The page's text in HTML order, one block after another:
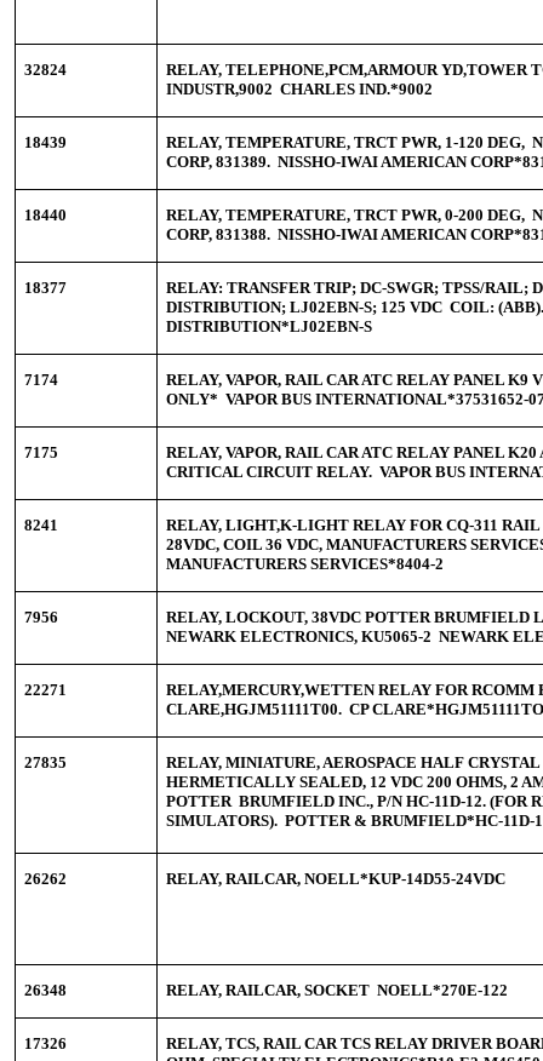
32824
RELAY, TELEPHONE,PCM,ARMOUR YD,TOWER
INDUSTR,9002 CHARLES IND.*9002
18439
RELAY, TEMPERATURE, TRCT PWR, 1-120 DEG,
CORP, 831389. NISSHO-IWAI AMERICAN
18440
RELAY, TEMPERATURE, TRCT PWR, 0-200 DEG,
CORP, 831388. NISSHO-IWAI AMERICAN
18377
RELAY: TRANSFER TRIP; DC-SWGR; TPSS/RAIL;
DISTRIBUTION; LJ02EBN-S; 125 VDC COIL:
DISTRIBUTION*LJ02EBN-S
7174
RELAY, VAPOR, RAIL CAR ATC RELAY PANEL K9
ONLY* VAPOR BUS INTERNATIONAL*37531652-
7175
RELAY, VAPOR, RAIL CAR ATC RELAY PANEL
CRITICAL CIRCUIT RELAY. VAPOR BUS
8241
RELAY, LIGHT,K-LIGHT RELAY FOR CQ-311 RAIL
28VDC, COIL 36 VDC, MANUFACTURERS
MANUFACTURERS SERVICES*8404-2
7956
RELAY, LOCKOUT, 38VDC POTTER BRUMFIELD
NEWARK ELECTRONICS, KU5065-2 NEWARK
22271
RELAY,MERCURY,WETTEN RELAY FOR RCOMM
CLARE,HGJM51111T00. CP
27835
RELAY, MINIATURE, AEROSPACE HALF CRYSTAL
HERMETICALLY SEALED, 12 VDC 200 OHMS, 2
POTTER BRUMFIELD INC., P/N HC-11D-12. (FOR
SIMULATORS). POTTER & BRUMFIELD*HC-
26262 RELAY, RAILCAR, NOELL*KUP-14D55-
26348 RELAY, RAILCAR, SOCKET NOELL*270E-122
17326
RELAY, TCS, RAIL CAR TCS RELAY DRIVER